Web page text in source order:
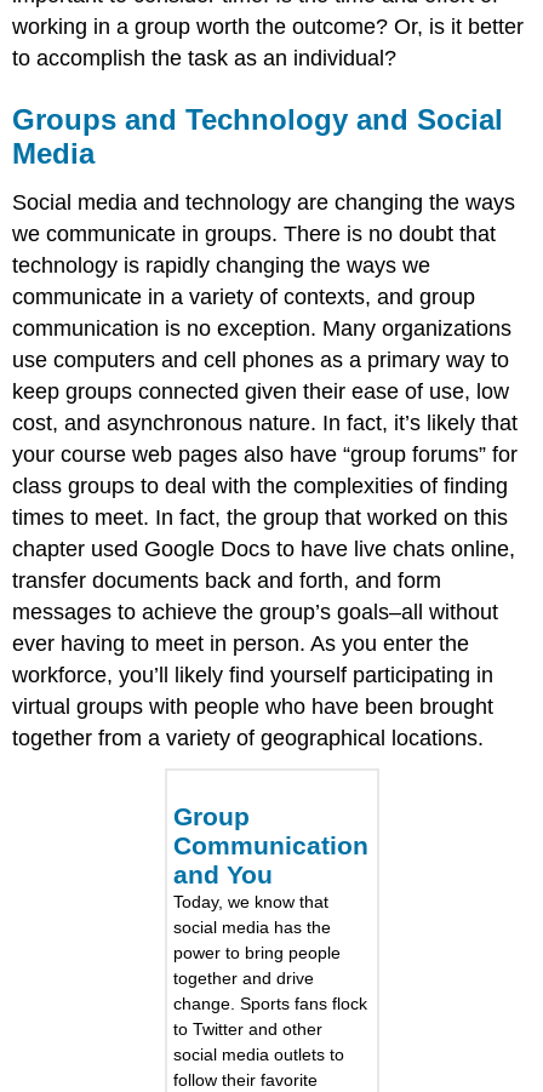
working in a group worth the outcome? Or, is it better
to accomplish the task as an individual?
Groups and Technology and Social
Media
Social media and technology are changing the ways
we communicate in groups. There is no doubt that
technology is rapidly changing the ways we
communicate in a variety of contexts, and group
communication is no exception. Many organizations
use computers and cell phones as a primary way to
keep groups connected given their ease of use, low
cost, and asynchronous nature. In fact, it’s likely that
your course web pages also have “group forums” for
class groups to deal with the complexities of finding
times to meet. In fact, the group that worked on this
chapter used Google Docs to have live chats online,
transfer documents back and forth, and form
messages to achieve the group’s goals–all without
ever having to meet in person. As you enter the
workforce, you’ll likely find yourself participating in
virtual groups with people who have been brought
together from a variety of geographical locations.
Group
Communication
and You
Today, we know that
social media has the
power to bring people
together and drive
change. Sports fans flock
to Twitter and other
social media outlets to
follow their favorite